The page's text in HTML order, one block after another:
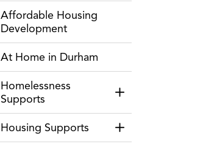
Affordable Housing
Development
At Home in Durham
Homelessness
Supports
Toggle Section
Housing Supports Toggle Section